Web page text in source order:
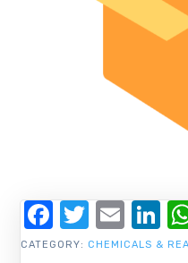
CATEGORY: CHEMICALS &
Facebook
Twitter